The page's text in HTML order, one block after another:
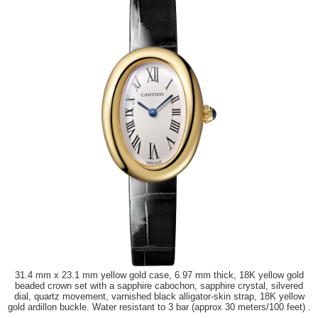
31.4 mm x 23.1 mm yellow gold case, 6.97 mm thick, 18K yellow gold
beaded crown set with a sapphire cabochon, sapphire crystal, silvered
dial, quartz movement, varnished black alligator-skin strap, 18K yellow
gold ardillon buckle. Water resistant to 3 bar (approx 30 meters/100 feet) .